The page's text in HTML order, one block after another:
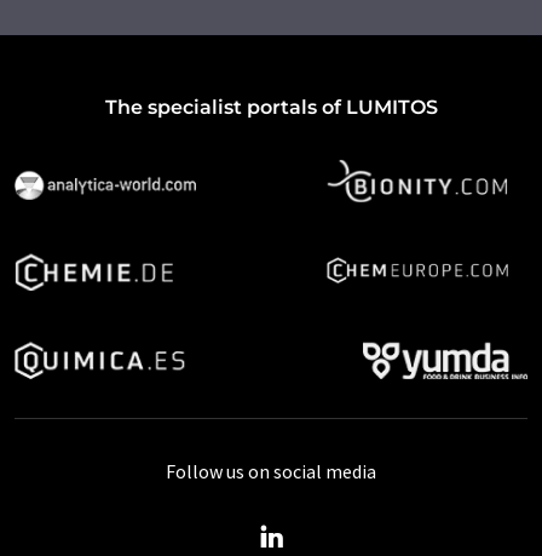
The specialist portals of LUMITOS
Follow us on social media